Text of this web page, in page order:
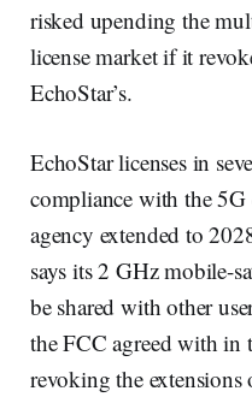
risked upending the
license market if it
EchoStar’s.
EchoStar licenses in
compliance with the
agency extended to
says its 2 GHz mobile-
be shared with other
the FCC agreed with in
revoking the